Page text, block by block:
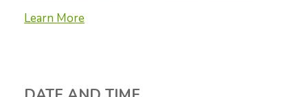
Learn More